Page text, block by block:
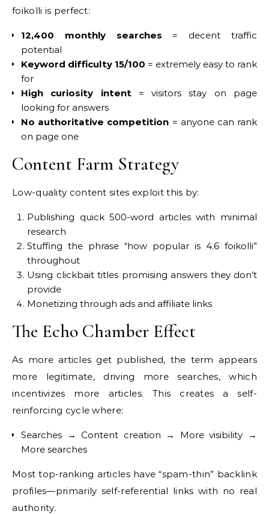
foikolli is perfect:
12,400 monthly searches = decent traffic
potential
Keyword difficulty 15/100 = extremely easy to rank
for
High curiosity intent= visitors stay on page
looking for answers
No authoritative competition = anyone can rank
on page one
Content Farm Strategy
Low-quality content sites exploit this by:
Publishing quick 500-word articles with minimal
research
Stuffing the phrase “how popular is 4.6 foikolli”
throughout
Using clickbait titles promising answers they don’t
provide
Monetizing through ads and affiliate links
The Echo Chamber Effect
As more articles get published, the term appears
more legitimate, driving more searches, which
incentivizes more articles. This creates a self-
reinforcing cycle where:
Searches → Content creation → More visibility →
More searches
Most top-ranking articles have “spam-thin” backlink
profiles—primarily self-referential links with no real
authority.